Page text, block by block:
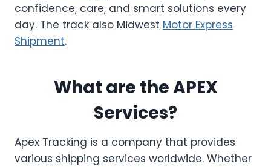
confidence, care, and smart solutions every
day. The track also Midwest Motor Express
Shipment.
What are the APEX
Services?
Apex Tracking is a company that provides
various shipping services worldwide. Whether